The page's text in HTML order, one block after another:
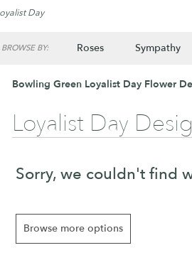
Day
BROWSE BY: Roses Sympathy
Bowling Green Loyalist Day Flower
Loyalist Day
Sorry, we couldn't find
Browse more options